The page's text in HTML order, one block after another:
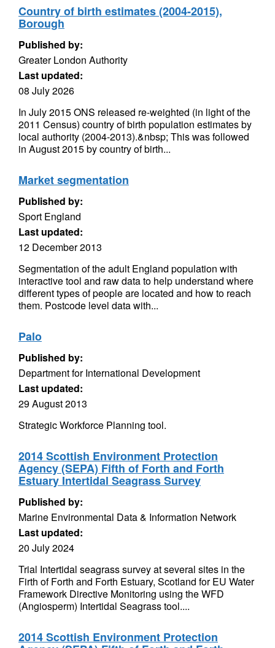
Country of birth estimates (2004-2015),
Borough
Published by:
Greater London Authority
Last updated:
08 July 2026
In July 2015 ONS released re-weighted (in light of the
2011 Census) country of birth population estimates by
local authority (2004-2013).&nbsp; This was followed
in August 2015 by country of birth...
Market segmentation
Published by:
Sport England
Last updated:
12 December 2013
Segmentation of the adult England population with
interactive tool and raw data to help understand where
different types of people are located and how to reach
them. Postcode level data with...
Palo
Published by:
Department for International Development
Last updated:
29 August 2013
Strategic Workforce Planning tool.
2014 Scottish Environment Protection
Agency (SEPA) Fifth of Forth and Forth
Estuary Intertidal Seagrass Survey
Published by:
Marine Environmental Data & Information Network
Last updated:
20 July 2024
Trial Intertidal seagrass survey at several sites in the
Firth of Forth and Forth Estuary, Scotland for EU Water
Framework Directive Monitoring using the WFD
(Angiosperm) Intertidal Seagrass tool....
2014 Scottish Environment Protection